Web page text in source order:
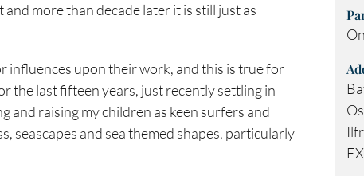
more than decade later it is still just as
upon their work, and this is true for
the last fifteen years, just recently settling in
and raising my children as keen surfers and
seascapes and sea themed shapes, particularly